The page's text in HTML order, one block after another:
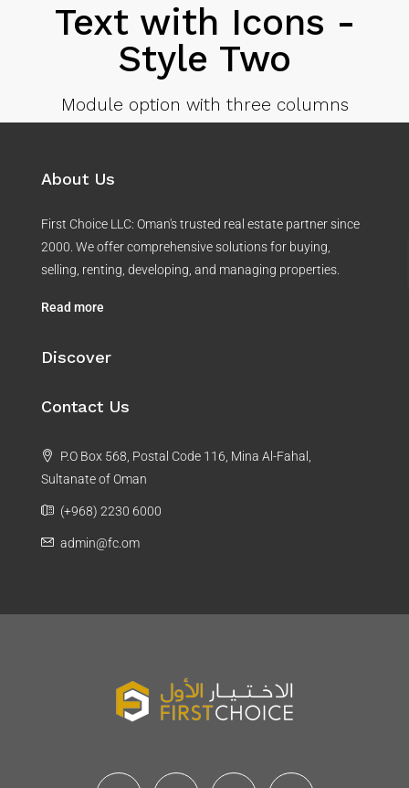
Text with Icons -
Style Two
Module option with three columns
About Us
First Choice LLC: Oman's trusted real estate partner since
2000. We offer comprehensive solutions for buying,
selling, renting, developing, and managing properties.
Read more
Discover
Contact Us
P.O Box 568, Postal Code 116, Mina Al-Fahal,
Sultanate of Oman
(+968) 2230 6000
admin@fc.om